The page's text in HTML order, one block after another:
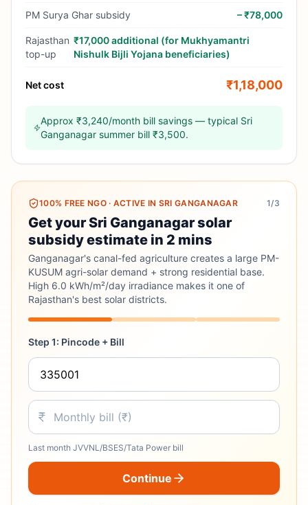
PM Surya Ghar subsidy –₹78,000
Rajasthan
top-up
₹17,000 additional (for Mukhyamantri
Nishulk Bijli Yojana beneficiaries)
Net cost ₹1,18,000
Approx ₹3,240/month bill savings — typical Sri
Ganganagar summer bill ₹3,500.
100% FREE NGO· ACTIVE IN SRI GANGANAGAR 1/3
Get your Sri Ganganagar solar
subsidy estimate in 2 mins
Ganganagar's canal-fed agriculture creates a large PM-
KUSUM agri-solar demand + strong residential base.
High 6.0 kWh/m²/day irradiance makes it one of
Rajasthan's best solar districts.
Step 1: Pincode + Bill
Last month JVVNL/BSES/Tata Power bill
Continue